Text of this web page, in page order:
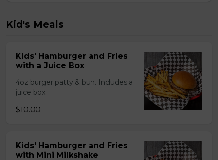
Kid's Meals
Kids' Hamburger and Fries
with a Juice Box
4oz burger patty & bun. Includes a
juice box.
$10.00
Kids' Hamburger and Fries
with Mini Milkshake